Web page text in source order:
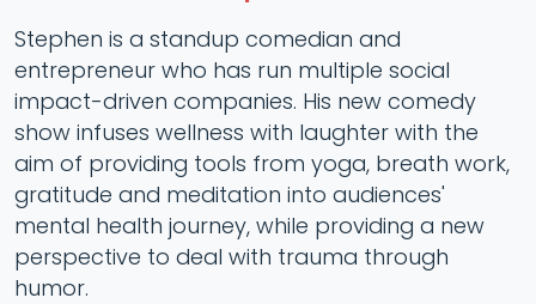
Stephen is a standup comedian and
entrepreneur who has run multiple social
impact-driven companies. His new comedy
show infuses wellness with laughter with the
aim of providing tools from yoga, breath work,
gratitude and meditation into audiences'
mental health journey, while providing a new
perspective to deal with trauma through
humor.